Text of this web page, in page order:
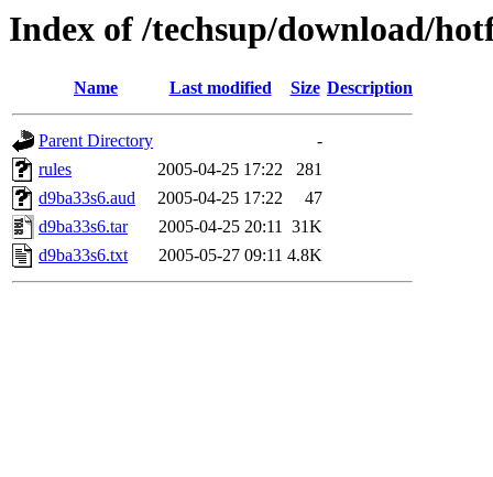
Index of /techsup/download/
Name Last modified Size Description
Parent Directory
-
rules
2005-04-25 17:22
281
d9ba33s6.aud
2005-04-25 17:22
47
d9ba33s6.tar
2005-04-25 20:11 31K
d9ba33s6.txt
2005-05-27 09:11 4.8K